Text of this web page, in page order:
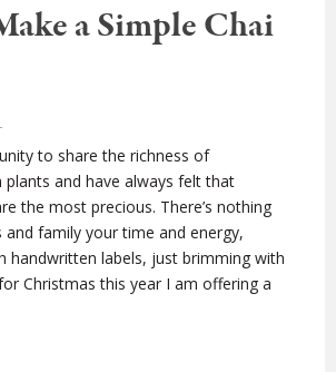
a Simple Chai
to share the richness of
plants and have always felt that
the most precious. There’s nothing
and family your time and energy,
handwritten labels, just brimming with
Christmas this year I am offering a